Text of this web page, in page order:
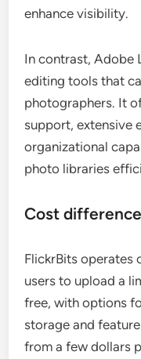
enhance visibility.
In contrast, Adobe
editing tools that
photographers. It
support, extensive
organizational
photo libraries
Cost
FlickrBits operates
users to upload a
free, with options
storage and
from a few dollars